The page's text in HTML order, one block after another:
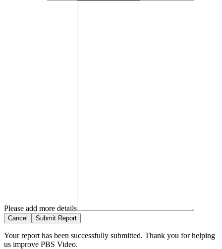
Please add more details
Cancel Submit Report
Your report has been successfully submitted. Thank you for helping
us improve PBS Video.